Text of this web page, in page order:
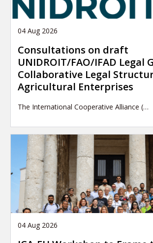
04 Aug 2026
Consultations on draft
UNIDROIT/FAO/IFAD Legal
Collaborative Legal
Agricultural Enterprises
The International Cooperative Alliance (…
04 Aug 2026